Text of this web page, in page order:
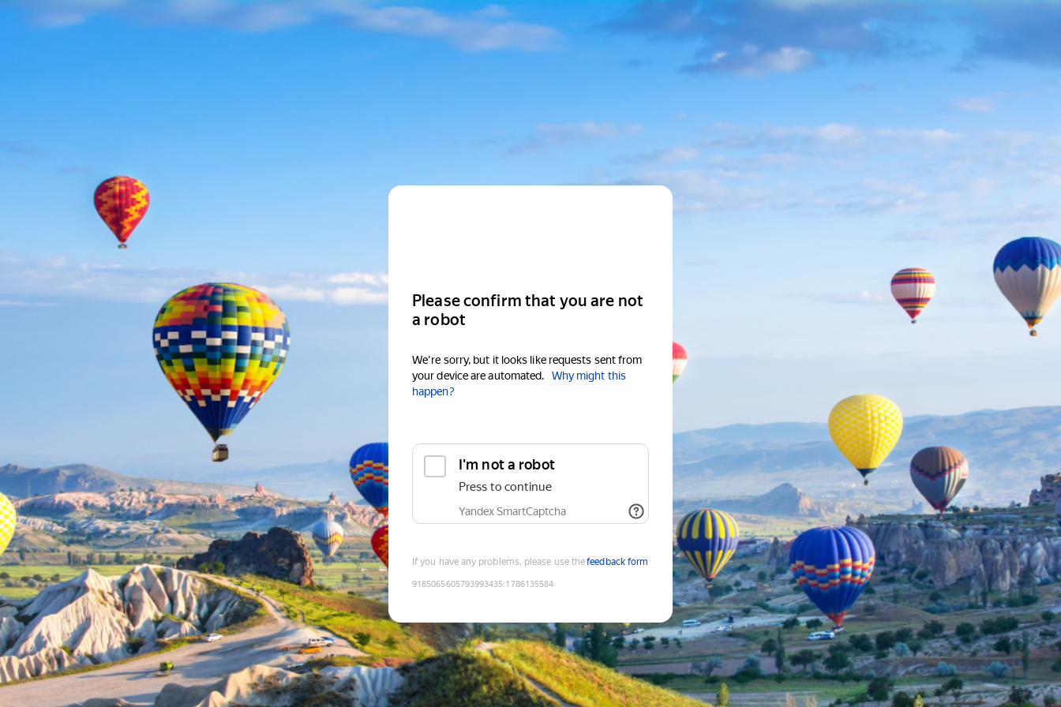
Please confirm that you are not
a robot
We're sorry, but it looks like requests sent from
your device are automated.
Why might this
happen?
I'm not a robot
Press to continue
Yandex SmartCaptcha
If you have any problems, please use thefeedback form
9185065605793993435:1786135584